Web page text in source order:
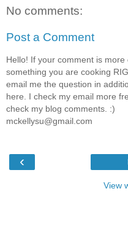
No comments:
Post a Comment
Hello! If your comment is
something you are cooking
email me the question in
here. I check my email more
check my blog comments. :)
mckellysu@gmail.com
‹
View